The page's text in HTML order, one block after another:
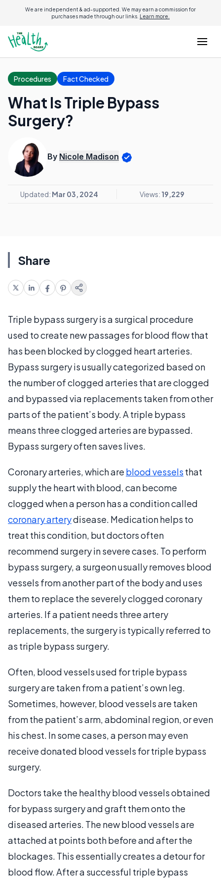
We are independent & ad-supported. We may earn a commission for
purchases made through our links. Learn more.
Procedures Fact Checked
What Is Triple Bypass
Surgery?
By Nicole Madison
Updated: Mar 03, 2024 Views: 19,229
Share
Triple bypass surgery is a surgical procedure
used to create new passages for blood flow that
has been blocked by clogged heart arteries.
Bypass surgery is usually categorized based on
the number of clogged arteries that are clogged
and bypassed via replacements taken from other
parts of the patient’s body. A triple bypass
means three clogged arteries are bypassed.
Bypass surgery often saves lives.
Coronary arteries, which are blood vessels that
supply the heart with blood, can become
clogged when a person has a condition called
coronary arterydisease. Medication helps to
treat this condition, but doctors often
recommend surgery in severe cases. To perform
bypass surgery, a surgeon usually removes blood
vessels from another part of the body and uses
them to replace the severely clogged coronary
arteries. If a patient needs three artery
replacements, the surgery is typically referred to
as triple bypass surgery.
Often, blood vessels used for triple bypass
surgery are taken from a patient’s own leg.
Sometimes, however, blood vessels are taken
from the patient’s arm, abdominal region, or even
his chest. In some cases, a person may even
receive donated blood vessels for triple bypass
surgery.
Doctors take the healthy blood vessels obtained
for bypass surgery and graft them onto the
diseased arteries. The new blood vessels are
attached at points both before and after the
blockages. This essentially creates a detour for
blood flow. After a successful triple bypass